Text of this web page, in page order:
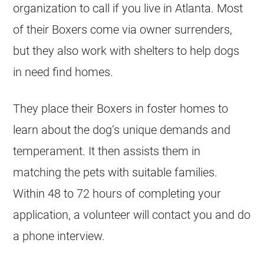
organization to call if you live in Atlanta. Most
of their Boxers come via owner surrenders,
but they also work with shelters to help dogs
in need find homes.
They place their Boxers in foster homes to
learn about the dog’s unique demands and
temperament. It then assists them in
matching the pets with suitable families.
Within 48 to 72 hours of completing your
application, a volunteer will contact you and do
a phone interview.